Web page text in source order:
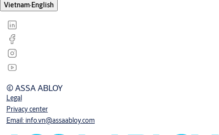
Vietnam·English
© ASSA ABLOY
Legal
Privacy center
Email: info.vn@assaabloy.com